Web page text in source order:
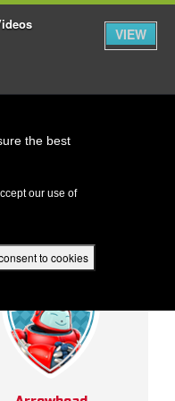
VIEW
the best
our use of
to cookies